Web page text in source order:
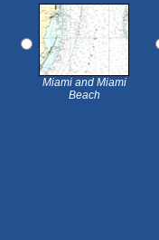
Miami and Miami
Beach